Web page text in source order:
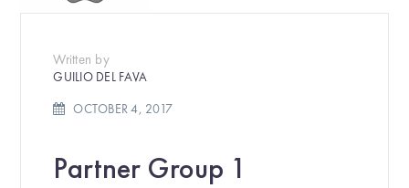
Written by
GUILIO DEL FAVA
OCTOBER 4, 2017
Partner Group 1